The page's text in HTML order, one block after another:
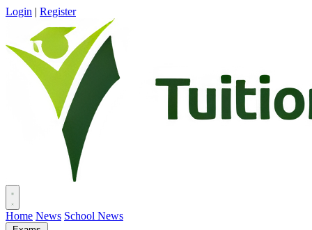
Login | Register
Home News School News